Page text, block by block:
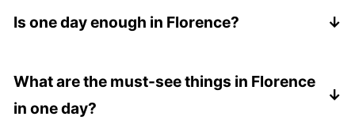
Is one day enough in Florence?
highlights and still enjoy the city if you plan your
What are the must-see things in Florence
in one day?